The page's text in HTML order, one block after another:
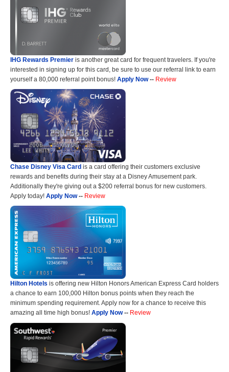
IHG Rewards Premier is another great card for frequent travelers. If you're
interested in signing up for this card, be sure to use our referral link to earn
yourself a 80,000 referral point bonus! Apply Now-- Review
Chase Disney Visa Card is a card offering their customers exclusive
rewards and benefits during their stay at a Disney Amusement park.
Additionally they're giving out a $200 referral bonus for new customers.
Apply today! Apply Now-- Review
Hilton Hotels is offering new Hilton Honors American Express Card holders
a chance to earn 100,000 Hilton bonus points when they reach the
minimum spending requirement. Apply now for a chance to receive this
amazing all time high bonus! Apply Now-- Review